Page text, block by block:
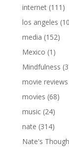
internet(111)
los angeles
media (152)
Mexico (1)
Mindfulness
movie reviews
movies (68)
music(24)
nate (314)
Nate's